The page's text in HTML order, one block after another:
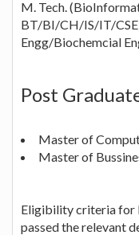
M. Tech.
BT/BI/CH/IS/IT/
Engg/Biochemcial
Post
Master of
Master of
Eligibility criteria for
passed the relevant